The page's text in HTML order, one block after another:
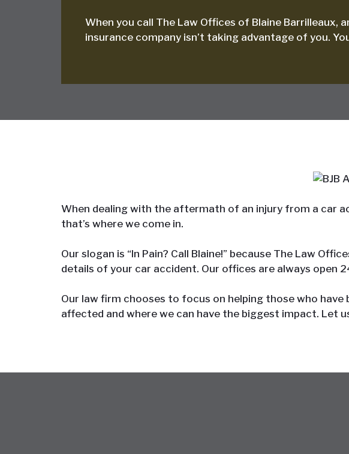
When you call The Law Offices of Blaine
insurance company isn’t taking advantage of you.
When dealing with the aftermath of an injury from a car
that’s where we come in.
Our slogan is “In Pain? Call Blaine!” because The Law
details of your car accident. Our offices are always open
Our law firm chooses to focus on helping those who have
affected and where we can have the biggest impact. Let